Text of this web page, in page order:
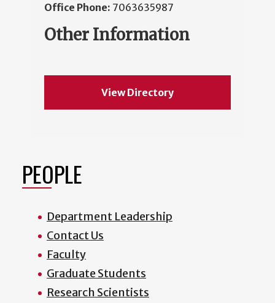
Office Phone: 7063635987
Other Information
View Directory
PEOPLE
Department Leadership
Contact Us
Faculty
Graduate Students
Research Scientists